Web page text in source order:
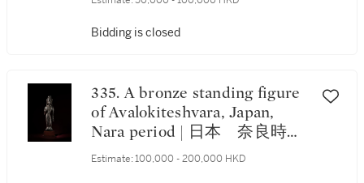
Bidding is closed
335. A bronze standing figure
of Avalokiteshvara, Japan,
Nara period | 日本 奈良時
代 銅觀音立像
Estimate: 100,000 - 200,000 HKD